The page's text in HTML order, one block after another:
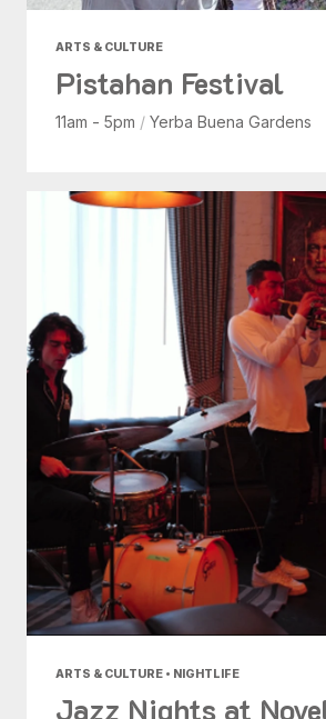
ARTS & CULTURE
Pistahan Festival
11am - 5pm / Yerba Buena Gardens
ARTS & CULTURE • NIGHTLIFE
Jazz Nights at